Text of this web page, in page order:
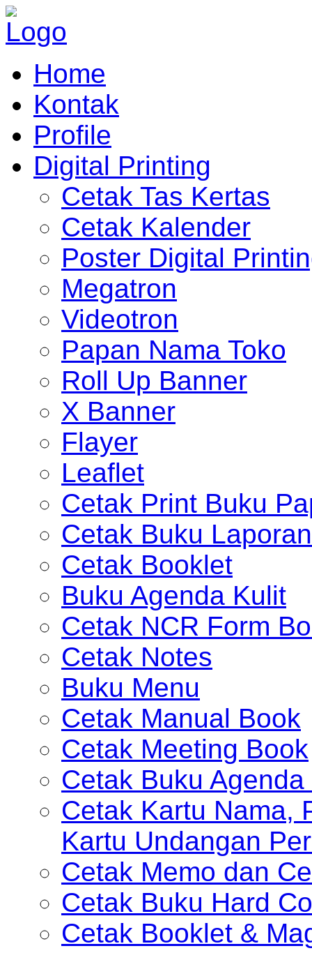
Home
Kontak
Profile
Digital Printing
Cetak Tas Kertas
Cetak Kalender
Poster Digital
Megatron
Videotron
Papan Nama Toko
Roll Up Banner
X Banner
Flayer
Leaflet
Cetak Print Buku
Cetak Buku Laporan
Cetak Booklet
Buku Agenda Kulit
Cetak NCR Form
Cetak Notes
Buku Menu
Cetak Manual Book
Cetak Meeting Book
Cetak Buku Agenda
Cetak Kartu Nama,
Kartu Undangan
Cetak Memo dan
Cetak Buku Hard
Cetak Booklet &